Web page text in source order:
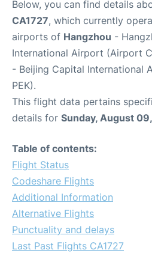
Below, you can find details
CA1727, which currently
airports of Hangzhou -
International Airport (Airport
- Beijing Capital International
PEK).
This flight data pertains
details for Sunday, August
Table of contents:
Flight Status
Codeshare Flights
Additional Information
Alternative Flights
Punctuality and delays
Last Past Flights CA1727